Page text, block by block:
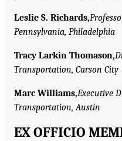
Leslie S. Richards,
Pennsylvania, Philadelphia
Tracy Larkin Thomason,
Transportation, Carson City
Marc Williams,Executive
Transportation, Austin
EX OFFICIO